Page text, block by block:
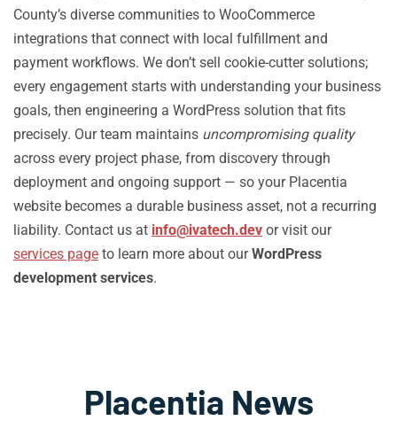
County’s diverse communities to WooCommerce
integrations that connect with local fulfillment and
payment workflows. We don’t sell cookie-cutter solutions;
every engagement starts with understanding your business
goals, then engineering a WordPress solution that fits
precisely. Our team maintains uncompromising quality
across every project phase, from discovery through
deployment and ongoing support — so your Placentia
website becomes a durable business asset, not a recurring
liability. Contact us at info@ivatech.dev or visit our
services page to learn more about ourWordPress
development services.
Placentia News